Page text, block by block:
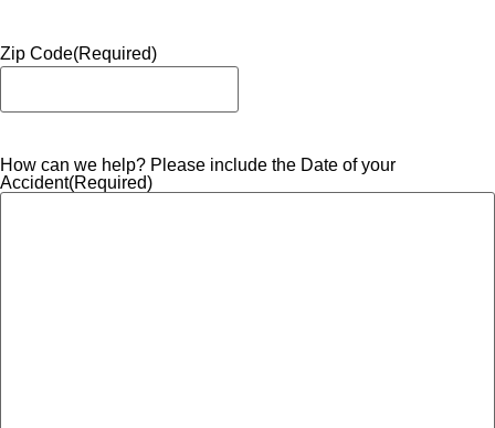
Zip Code(Required)
How can we help? Please include the Date of your
Accident(Required)